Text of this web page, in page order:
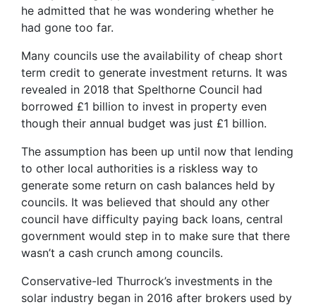
he admitted that he was wondering whether he
had gone too far.
Many councils use the availability of cheap short
term credit to generate investment returns. It was
revealed in 2018 that Spelthorne Council had
borrowed £1 billion to invest in property even
though their annual budget was just £1 billion.
The assumption has been up until now that lending
to other local authorities is a riskless way to
generate some return on cash balances held by
councils. It was believed that should any other
council have difficulty paying back loans, central
government would step in to make sure that there
wasn’t a cash crunch among councils.
Conservative-led Thurrock’s investments in the
solar industry began in 2016 after brokers used by